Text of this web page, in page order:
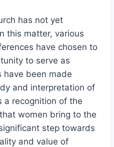
has not yet
this matter, various
have chosen to
to serve as
have been made
and interpretation of
a recognition of the
women bring to the
step towards
and value of